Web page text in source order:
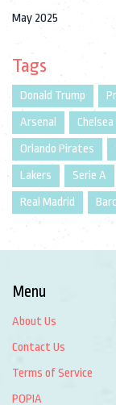
May 2025
Tags
Donald Trump
Arsenal
Chelsea
Orlando Pirates
Lakers
Serie A
Real Madrid
Menu
About Us
Contact Us
Terms of Service
POPIA